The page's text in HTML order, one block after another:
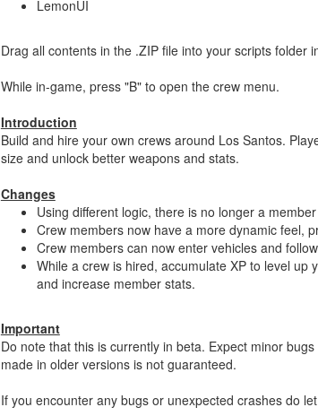
LemonUI
Drag all contents in the .ZIP file into your scripts folder
While in-game, press "B" to open the crew menu.
Introduction
Build and hire your own crews around Los Santos.
size and unlock better weapons and stats.
Changes
Using different logic, there is no longer a
Crew members now have a more dynamic feel,
Crew members can now enter vehicles and
While a crew is hired, accumulate XP to level
and increase member stats.
Important
Do note that this is currently in beta. Expect minor
made in older versions is not guaranteed.
If you encounter any bugs or unexpected crashes do